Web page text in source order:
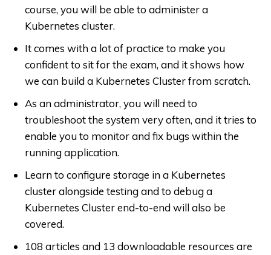
course, you will be able to administer a
Kubernetes cluster.
It comes with a lot of practice to make you
confident to sit for the exam, and it shows how
we can build a Kubernetes Cluster from scratch.
As an administrator, you will need to
troubleshoot the system very often, and it tries to
enable you to monitor and fix bugs within the
running application.
Learn to configure storage in a Kubernetes
cluster alongside testing and to debug a
Kubernetes Cluster end-to-end will also be
covered.
108 articles and 13 downloadable resources are